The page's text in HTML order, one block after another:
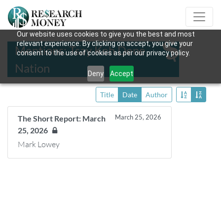
Our website uses cookies to give you the best and most
relevant experience. By clicking on accept, you give your
consent to the use of cookies as per our privacy policy.
Deny Accept
Mentions: Tsay Keh Dene
Nation
Title Date Author
The Short Report: March
25, 2026
March 25, 2026
Mark Lowey